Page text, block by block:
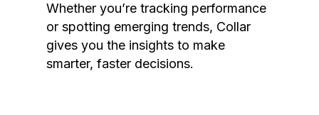
Whether you’re tracking performance
or spotting emerging trends, Collar
gives you the insights to make
smarter, faster decisions.